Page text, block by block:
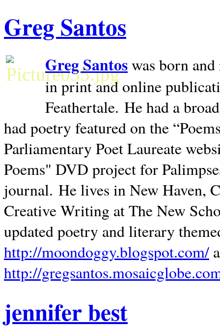
Greg Santos
Greg Santoswas born
in print and online
Feathertale. He had a
had poetry featured on the
Parliamentary Poet Laureate
Poems" DVD project for
journal. He lives inNew Haven,
Creative Writing at The New
updated poetry and literary
http://moondoggy.blogspot.com/
http://
jennifer best